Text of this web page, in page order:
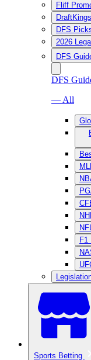
Fliff
DFS
2026
DFS
DFS
— All
F1
Sports Betting